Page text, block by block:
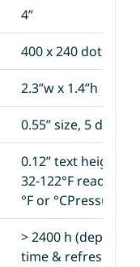
4”
400 x 240 dot
2.3”w x 1.4”h
0.55” size, 5 digit
0.12” text height
32-122°F reading
°F or °CPressure
> 2400 h
time & refresh